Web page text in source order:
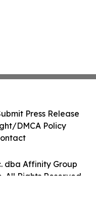
dba Affinity Group
All Rights Reserved.
Press Release
DMCA Policy